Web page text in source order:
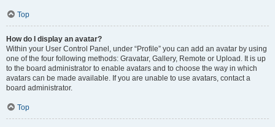
Top
How do I display an avatar?
Within your User Control Panel, under “Profile” you can add an avatar by using
one of the four following methods: Gravatar, Gallery, Remote or Upload. It is up
to the board administrator to enable avatars and to choose the way in which
avatars can be made available. If you are unable to use avatars, contact a
board administrator.
Top